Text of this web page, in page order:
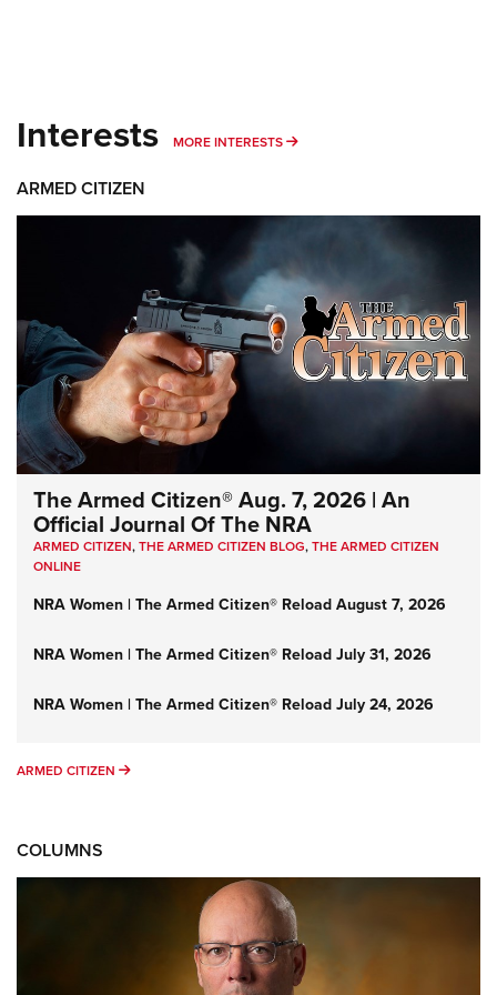
Interests MORE INTERESTS MORE INTERESTS
ARMED CITIZEN
The Armed Citizen® Aug. 7, 2026 | An
Official Journal Of The NRA
ARMED CITIZEN,THE ARMED CITIZEN BLOG,THE ARMED CITIZEN
ONLINE
NRA Women | The Armed Citizen® Reload August 7, 2026
NRA Women | The Armed Citizen® Reload July 31, 2026
NRA Women | The Armed Citizen® Reload July 24, 2026
ARMED CITIZEN ARMED CITIZEN
COLUMNS